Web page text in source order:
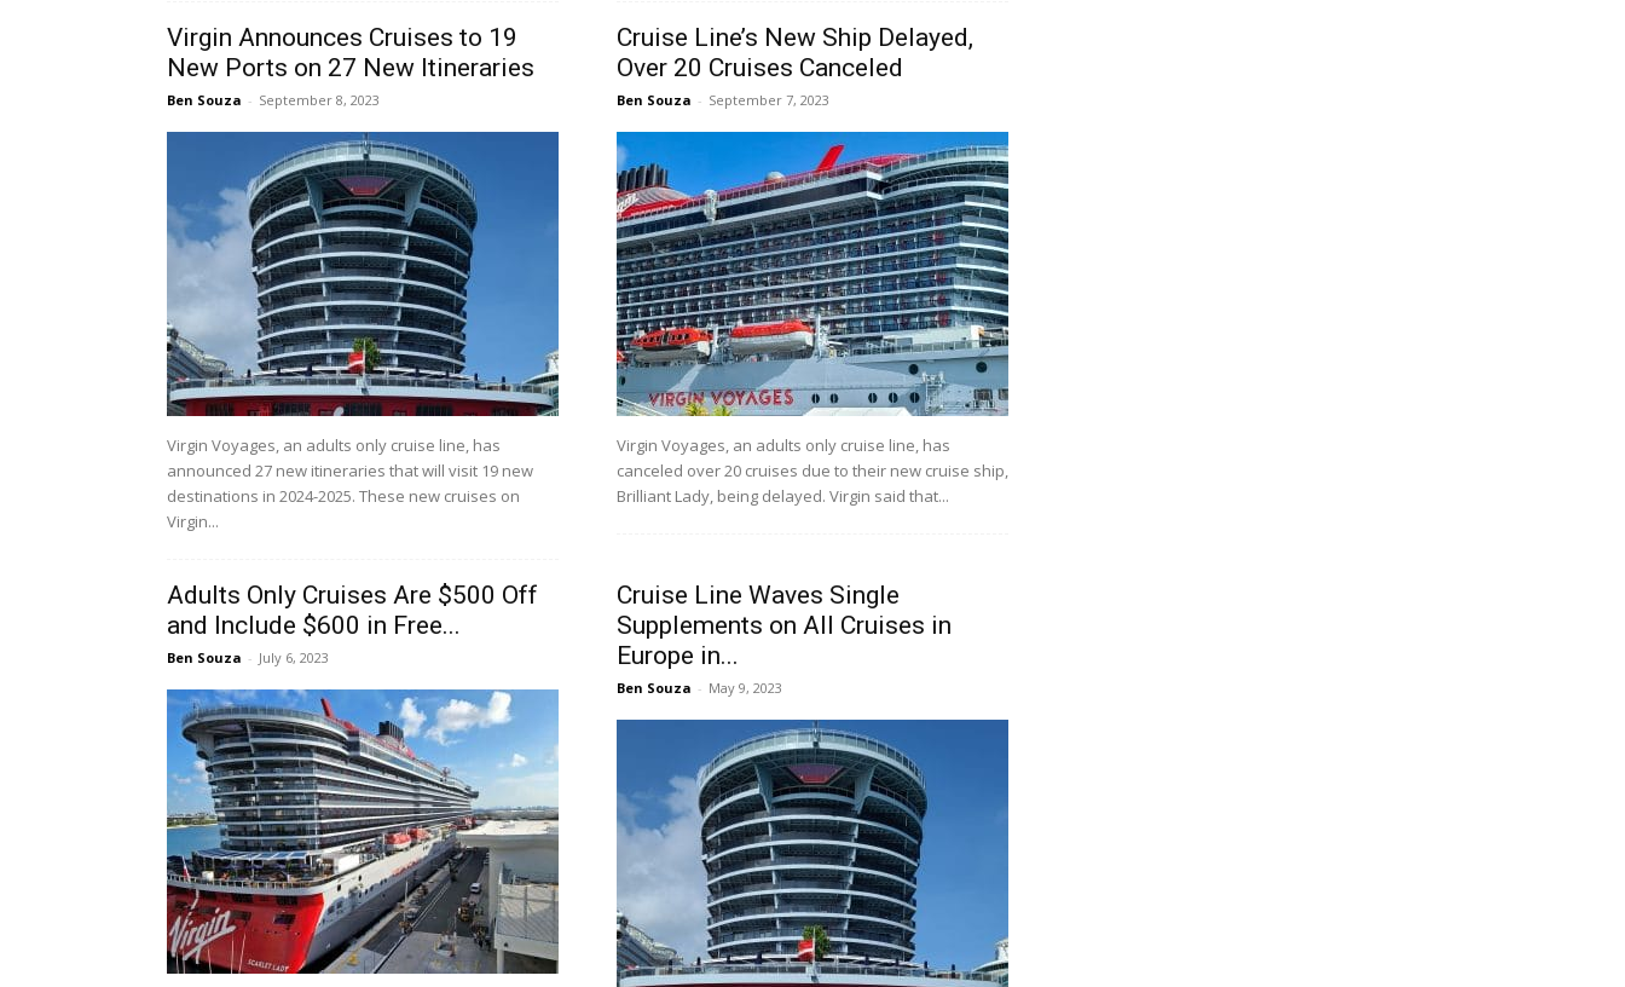
Virgin Announces Cruises to 19
New Ports on 27 New Itineraries
Ben Souza - September 8, 2023
Virgin Voyages, an adults only cruise line, has
announced 27 new itineraries that will visit 19 new
destinations in 2024-2025. These new cruises on
Virgin...
Cruise Line’s New Ship Delayed,
Over 20 Cruises Canceled
Ben Souza - September 7, 2023
Virgin Voyages, an adults only cruise line, has
canceled over 20 cruises due to their new cruise ship,
Brilliant Lady, being delayed. Virgin said that...
Adults Only Cruises Are $500 Off
and Include $600 in Free...
Ben Souza - July 6, 2023
Cruise Line Waves Single
Supplements on All Cruises in
Europe in...
Ben Souza - May 9, 2023